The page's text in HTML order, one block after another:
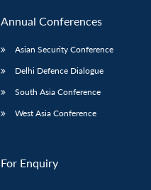
Annual Conferences
Asian Security Conference
Delhi Defence Dialogue
South Asia Conference
West Asia Conference
For Enquiry